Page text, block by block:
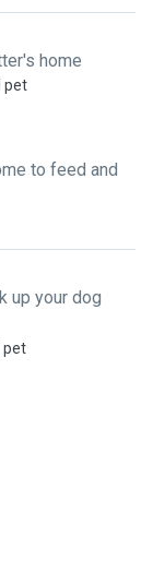
have helped
elephants in
have
I moved in.
positive way
that keeps
dog paths to
the harbour.
walks
Also with
home
pet
to feed and
up your dog
pet